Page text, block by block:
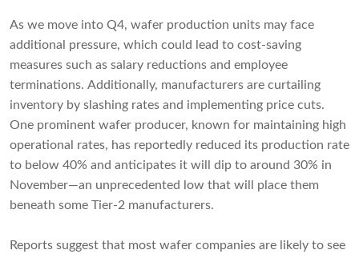
As we move into Q4, wafer production units may face
additional pressure, which could lead to cost-saving
measures such as salary reductions and employee
terminations. Additionally, manufacturers are curtailing
inventory by slashing rates and implementing price cuts.
One prominent wafer producer, known for maintaining high
operational rates, has reportedly reduced its production rate
to below 40% and anticipates it will dip to around 30% in
November—an unprecedented low that will place them
beneath some Tier-2 manufacturers.
Reports suggest that most wafer companies are likely to see